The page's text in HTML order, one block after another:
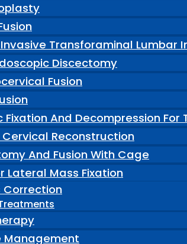
Transforaminal Lumbar
Discectomy
Fusion
Fixation And Decompression
Reconstruction
And Fusion With Cage
Lateral Mass Fixation
Correction
Management